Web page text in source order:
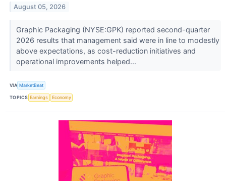
August 05, 2026
Graphic Packaging (NYSE:GPK) reported second-quarter
2026 results that management said were in line to modestly
above expectations, as cost-reduction initiatives and
operational improvements helped...
VIA MarketBeat
TOPICS Earnings Economy